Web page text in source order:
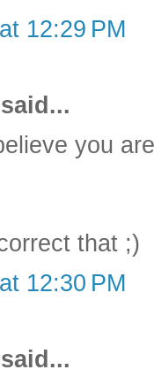
12:29 PM
said...
you
that ;)
12:30 PM
said...